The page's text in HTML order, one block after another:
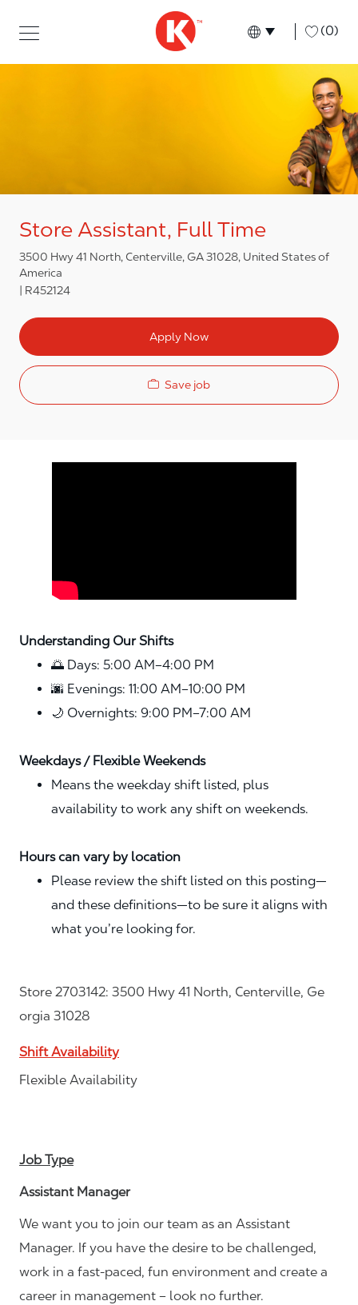
Language
English (0)
Store Assistant, Full Time
3500 Hwy 41 North, Centerville, GA 31028, United States of
America
R452124
Apply Now
Save job
Understanding Our Shifts
🌅 Days: 5:00 AM–4:00 PM
🌆 Evenings: 11:00 AM–10:00 PM
🌙 Overnights: 9:00 PM–7:00 AM
Weekdays / Flexible Weekends
Means the weekday shift listed, plus
availability to work any shift on weekends.
Hours can vary by location
Please review the shift listed on this posting—
and these definitions—to be sure it aligns with
what you’re looking for.
Store 2703142: 3500 Hwy 41 North, Centerville, Ge
orgia 31028
Shift Availability
Flexible Availability
Job Type
Assistant Manager
We want you to join our team as an Assistant
Manager. If you have the desire to be challenged,
work in a fast-paced, fun environment and create a
career in management – look no further.